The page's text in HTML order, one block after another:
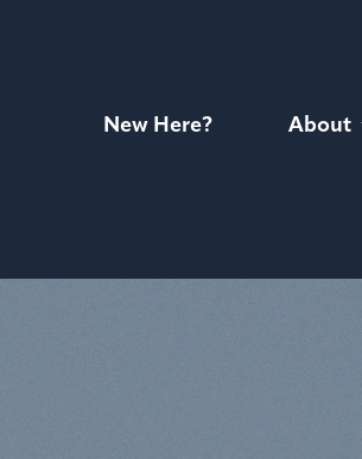
New Here? About